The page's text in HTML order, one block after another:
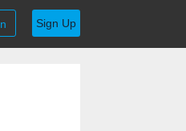
Sign Up